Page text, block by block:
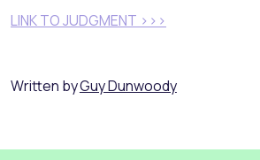
LINK TO JUDGMENT >>>
Written byGuy Dunwoody